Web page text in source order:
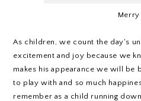
Merry
As children, we count the day's
excitement and joy because we
makes his appearance we will
to play with and so much
remember as a child running